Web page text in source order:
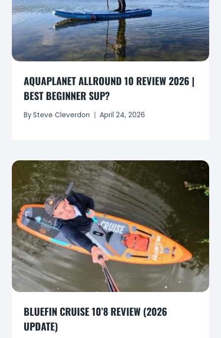
AQUAPLANET ALLROUND 10 REVIEW 2026 |
BEST BEGINNER SUP?
BySteve Cleverdon April 24, 2026
BLUEFIN CRUISE 10’8 REVIEW (2026
UPDATE)